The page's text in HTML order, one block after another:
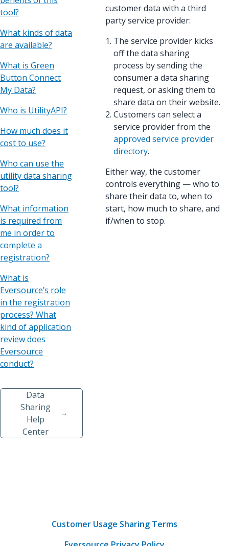
tool?
What kinds of data
are available?
What is Green
Button Connect
My Data?
Who is UtilityAPI?
How much does it
cost to use?
Who can use the
utility data sharing
tool?
What information
is required from
me in order to
complete a
registration?
What is
Eversource’s role
in the registration
process? What
kind of application
review does
Eversource
conduct?
Data
Sharing
Help
Center
customer data with a third
party service provider:
The service provider kicks
off the data sharing
process by sending the
consumer a data sharing
request, or asking them to
share data on their website.
Customers can select a
service provider from the
approved service provider
directory.
Either way, the customer
controls everything — who to
share their data to, when to
start, how much to share, and
if/when to stop.
Customer Usage Sharing Terms